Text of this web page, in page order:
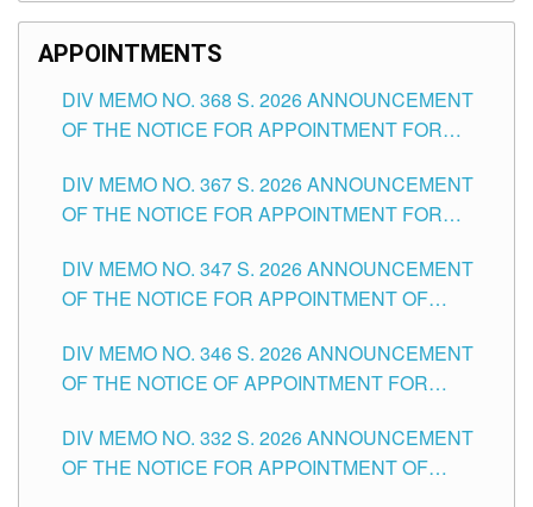
APPOINTMENTS
DIV MEMO NO. 368 S. 2026 ANNOUNCEMENT
OF THE NOTICE FOR APPOINTMENT FOR
SCHOOLS DIVISION OF TUGUEGARAO CITY
DIV MEMO NO. 367 S. 2026 ANNOUNCEMENT
OF THE NOTICE FOR APPOINTMENT FOR
SCHOOLS DIVISION OF TUGUEGARAO CITY
DIV MEMO NO. 347 S. 2026 ANNOUNCEMENT
OF THE NOTICE FOR APPOINTMENT OF
HEADS AND NON-TEACHING POSITIONS IN
THE SCHOOLS DIVISION OF TUGUEGARAO
DIV MEMO NO. 346 S. 2026 ANNOUNCEMENT
OF THE NOTICE OF APPOINTMENT FOR
SCHOOLS DIVISION OF TUGUEGARAO CITY
DIV MEMO NO. 332 S. 2026 ANNOUNCEMENT
OF THE NOTICE FOR APPOINTMENT OF